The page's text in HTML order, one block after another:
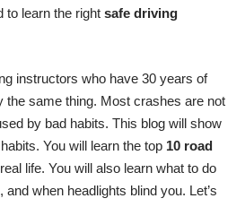
to learn the right safe driving
instructors who have 30 years of
the same thing. Most crashes are not
by bad habits. This blog will show
You will learn the top 10 road
life. You will also learn what to do
when headlights blind you. Let’s